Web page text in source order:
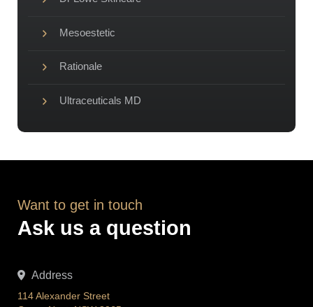
Mesoestetic
Rationale
Ultraceuticals MD
Want to get in touch
Ask us a question
Address
114 Alexander Street